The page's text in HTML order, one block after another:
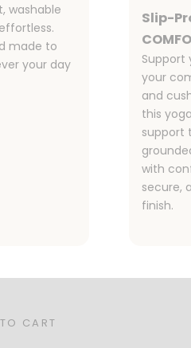
washable
made to
your day
Slip-
Support
your
and
this
support
with
secure,
finish.
rugs are the
CART